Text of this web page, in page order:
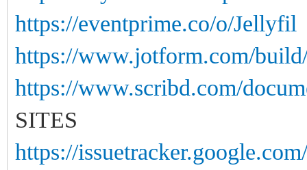
https://eventprime.co/o/Jellyfil
https://www.jotform.com/
https://www.scribd.com/
SITES
https://